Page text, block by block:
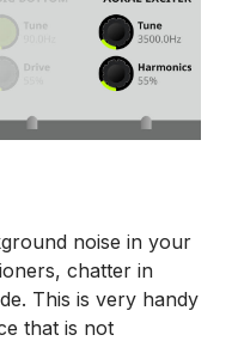
noise in your
chatter in
This is very handy
that is not